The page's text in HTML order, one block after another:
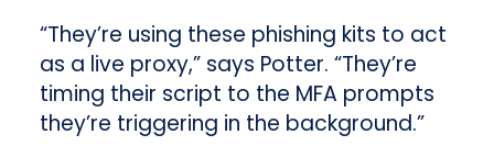
“They’re using these phishing kits to act
as a live proxy,” says Potter. “They’re
timing their script to the MFA prompts
they’re triggering in the background.”